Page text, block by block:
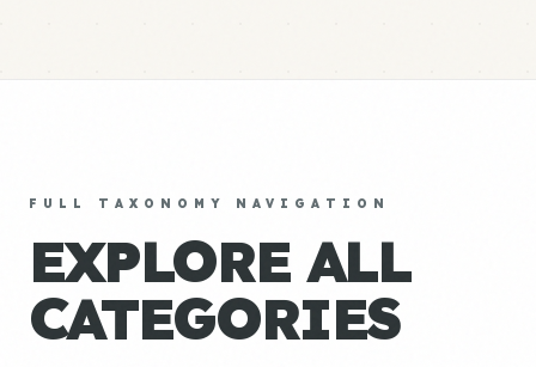
FULL TAXONOMY NAVIGATION
EXPLORE ALL
CATEGORIES